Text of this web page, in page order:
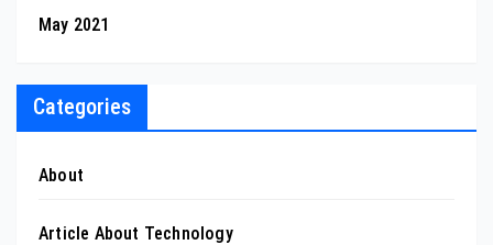
May 2021
Categories
About
Article About Technology